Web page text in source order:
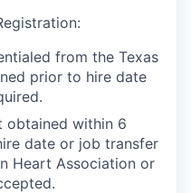
from the Texas
prior to hire date
obtained within 6
date or job transfer
Heart Association or